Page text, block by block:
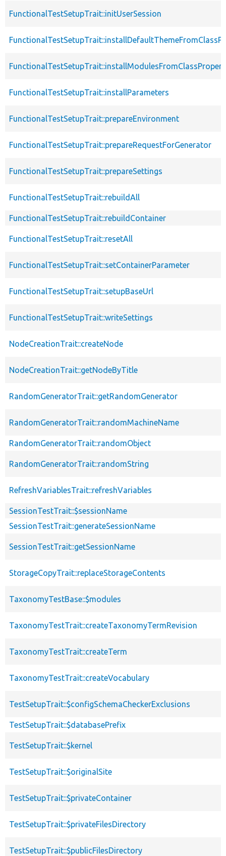
FunctionalTestSetupTrait::initUserSession
FunctionalTestSetupTrait::installParameters
FunctionalTestSetupTrait::prepareEnvironment
FunctionalTestSetupTrait::prepareRequestForGenerator
FunctionalTestSetupTrait::prepareSettings
FunctionalTestSetupTrait::rebuildAll
FunctionalTestSetupTrait::rebuildContainer
FunctionalTestSetupTrait::resetAll
FunctionalTestSetupTrait::setContainerParameter
FunctionalTestSetupTrait::setupBaseUrl
FunctionalTestSetupTrait::writeSettings
NodeCreationTrait::createNode
NodeCreationTrait::getNodeByTitle
RandomGeneratorTrait::getRandomGenerator
RandomGeneratorTrait::randomMachineName
RandomGeneratorTrait::randomObject
RandomGeneratorTrait::randomString
RefreshVariablesTrait::refreshVariables
SessionTestTrait::$sessionName
SessionTestTrait::generateSessionName
SessionTestTrait::getSessionName
StorageCopyTrait::replaceStorageContents
TaxonomyTestBase::$modules
TaxonomyTestTrait::createTaxonomyTermRevision
TaxonomyTestTrait::createTerm
TaxonomyTestTrait::createVocabulary
TestSetupTrait::$configSchemaCheckerExclusions
TestSetupTrait::$databasePrefix
TestSetupTrait::$kernel
TestSetupTrait::$originalSite
TestSetupTrait::$privateContainer
TestSetupTrait::$privateFilesDirectory
TestSetupTrait::$publicFilesDirectory